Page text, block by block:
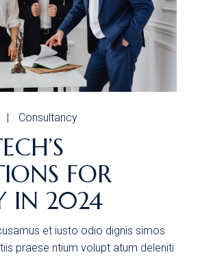
Consultancy
FOR
IN 2024
et iusto odio dignis simos
praese ntium volupt atum deleniti